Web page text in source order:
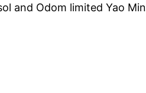
and Odom limited Yao